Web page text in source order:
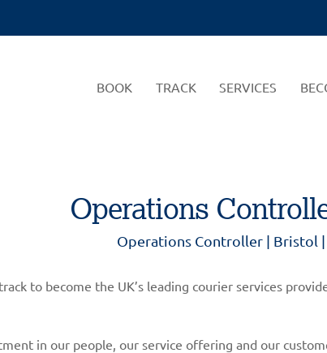
BOOK TRACK SERVICES
Operations
Operations Controller | Bristol
to become the UK’s leading courier services
in our people, our service offering and our